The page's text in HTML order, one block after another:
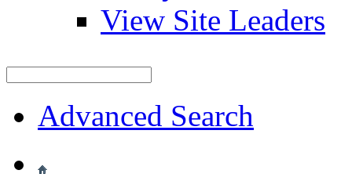
View Site Leaders
Advanced Search